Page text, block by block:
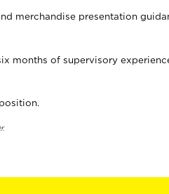
merchandise presentation
months of supervisory